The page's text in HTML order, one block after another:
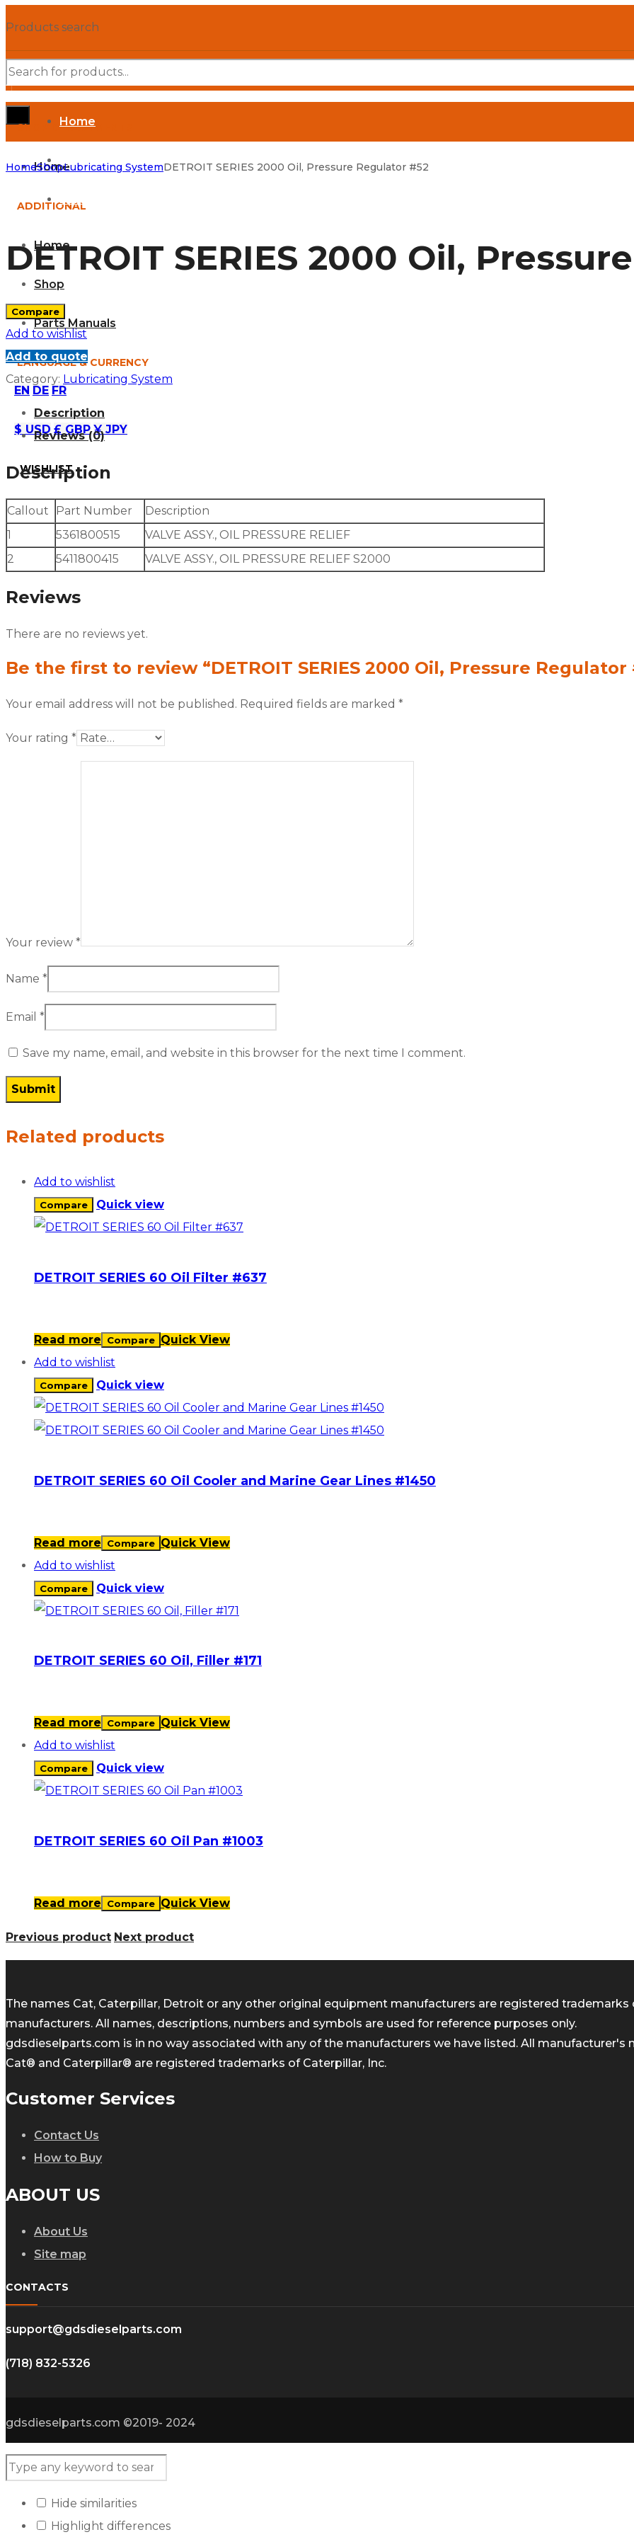
Products search
SHOP DEPARTMENTS
Home
ADDITIONAL
Home
Shop
Parts Manuals
LANGUAGE & CURRENCY
EN DE FR
$ USD £ GBP ¥ JPY
WISHLIST
Home
Shop
Parts Manuals
HomeShopLubricating SystemDETROIT SERIES 2000 Oil, Pressure Regulator #52
DETROIT SERIES 2000 Oil,
Compare
Add to wishlist
Add to quote
Category: Lubricating System
Description
Reviews (0)
Description
Callout Part Number
Description
1
5361800515
VALVE ASSY., OIL PRESSURE RELIEF
2
5411800415 VALVE ASSY., OIL PRESSURE RELIEF S2000
Reviews
There are no reviews yet.
Be the first to review “DETROIT SERIES 2000 Oil, Pressure Regulator
Your email address will not be published. Required fields are marked *
Your rating *
Your review *
Name *
Email *
Save my name, email, and website in this browser for the next time I comment.
Related products
Add to wishlist
Compare Quick view
DETROIT SERIES 60 Oil Filter #637
Read more Compare Quick View
Add to wishlist
Compare Quick view
DETROIT SERIES 60 Oil Cooler and Marine Gear Lines #1450
Read more Compare Quick View
Add to wishlist
Compare Quick view
DETROIT SERIES 60 Oil, Filler #171
Read more Compare Quick View
Add to wishlist
Compare Quick view
DETROIT SERIES 60 Oil Pan #1003
Read more Compare Quick View
Previous product Next product
The names Cat, Caterpillar, Detroit or any other original equipment manufacturers are registered
manufacturers. All names, descriptions, numbers and symbols are used for reference purposes only.
gdsdieselparts.com is in no way associated with any of the manufacturers we have listed. All manufacturer's
Cat® and Caterpillar® are registered trademarks of Caterpillar, Inc.
Customer Services
Contact Us
How to Buy
ABOUT US
About Us
Site map
CONTACTS
support@gdsdieselparts.com
(718) 832-5326
gdsdieselparts.com ©2019- 2024
Hide similarities
Highlight differences